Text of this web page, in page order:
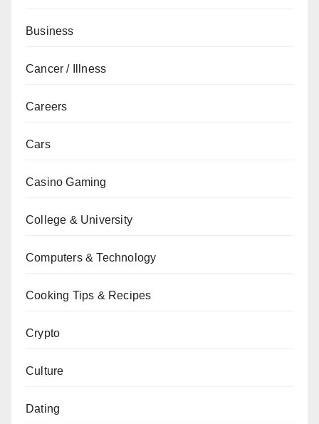
Business
Cancer / Illness
Careers
Cars
Casino Gaming
College & University
Computers & Technology
Cooking Tips & Recipes
Crypto
Culture
Dating